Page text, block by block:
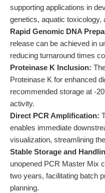
supporting applications in
genetics, aquatic toxicology,
Rapid Genomic DNA
release can be achieved in
reducing turnaround times
Proteinase K Inclusion:
Proteinase K for enhanced
recommended storage at -
activity.
Direct PCR Amplification:
enables immediate
visualization, streamlining
Stable Storage and
unopened PCR Master Mix
two years, facilitating batch
planning.